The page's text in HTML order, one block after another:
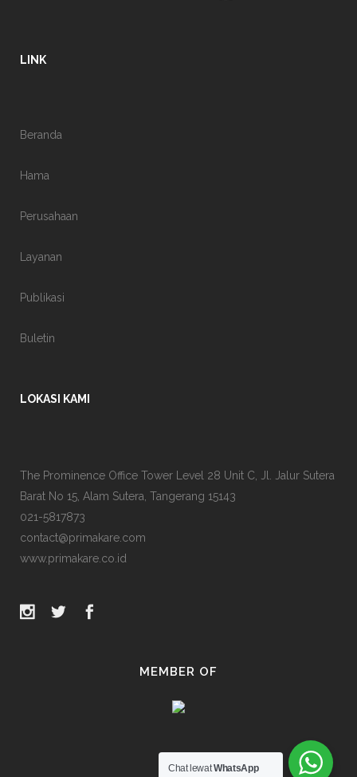
LINK
Beranda
Hama
Perusahaan
Layanan
Publikasi
Buletin
LOKASI KAMI
The Prominence Office Tower Level 28 Unit C, Jl. Jalur Sutera
Barat No 15, Alam Sutera, Tangerang 15143
021-5817873
contact@primakare.com
www.primakare.co.id
MEMBER OF
Chat lewatWhatsApp